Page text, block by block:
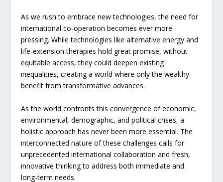
As we rush to embrace new technologies, the need for
international co-operation becomes ever more
pressing. While technologies like alternative energy and
life-extension therapies hold great promise, without
equitable access, they could deepen existing
inequalities, creating a world where only the wealthy
benefit from transformative advances.
As the world confronts this convergence of economic,
environmental, demographic, and political crises, a
holistic approach has never been more essential. The
interconnected nature of these challenges calls for
unprecedented international collaboration and fresh,
innovative thinking to address both immediate and
long-term needs.